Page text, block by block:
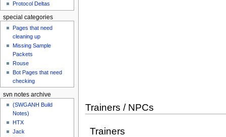
Trainers / NPCs
Trainers
Protocol Deltas
special categories
Pages that need
cleaning up
Missing Sample
Packets
Rouse
Bot Pages that need
checking
svn notes archive
(SWGANH Build
Notes)
HTX
Jack